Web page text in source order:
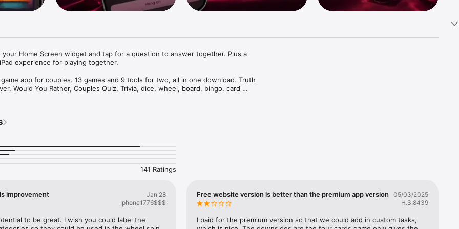
your Home Screen widget and tap for a question to answer together. Plus a
experience for playing together.
app for couples. 13 games and 9 tools for two, all in one download. Truth
Would You Rather, Couples Quiz, Trivia, dice, wheel, board, bingo, card
toy and let Foreplay drive it in sync with your play. Works with Lovense, We-
Motion, and 700+ more. Adjust intensity and patterns, or just use your
control is a premium feature.)
flirty, or bold decks
for couples
141 Ratings
improvement
Jan 28
Iphone1776$$$
to be great. I wish you could label the
Free website version is better than the premium app version
05/03/2025
H.S.8439
I paid for the premium version so that we could add in custom tasks,